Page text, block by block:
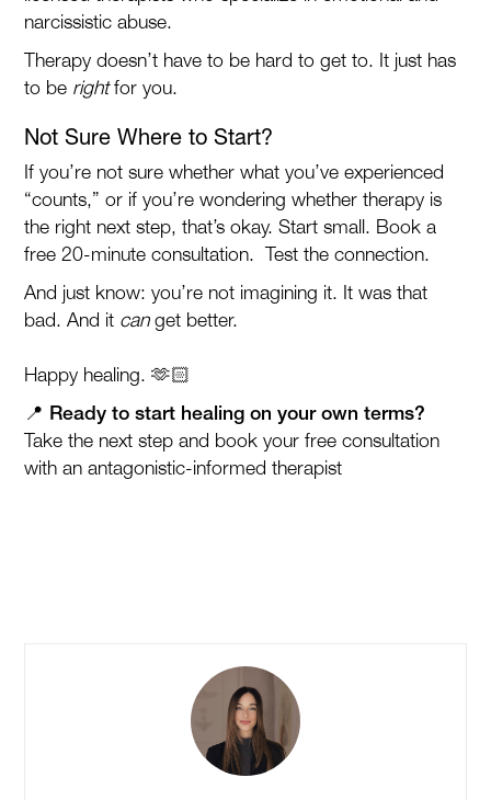
narcissistic abuse.
Therapy doesn’t have to be hard to get to. It just has
to be rightfor you.
Not Sure Where to Start?
If you’re not sure whether what you’ve experienced
“counts,” or if you’re wondering whether therapy is
the right next step, that’s okay. Start small. Book a
free 20-minute consultation. Test the connection.
And just know: you’re not imagining it. It was that
bad. And it canget better.
Happy healing. 🫶🏻
📍 Ready to start healing on your own terms?
Take the next step and book your free consultation
with an antagonistic-informed therapist